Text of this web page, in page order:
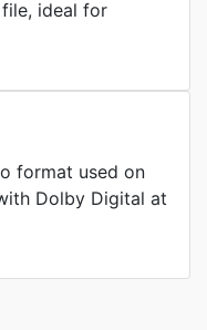
ideal for
format used on
Dolby Digital at